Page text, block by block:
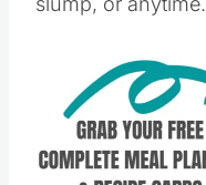
slump, or anytime.